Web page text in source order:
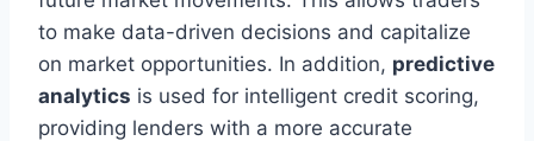
to make data-driven decisions and capitalize
on market opportunities. In addition, predictive
analytics is used for intelligent credit scoring,
providing lenders with a more accurate